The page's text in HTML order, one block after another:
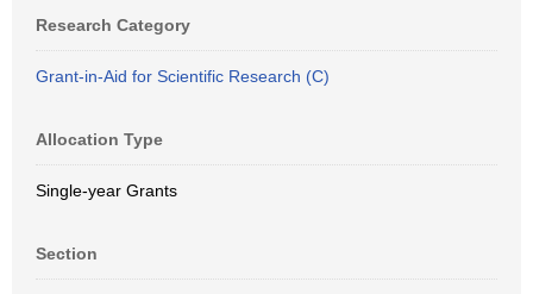
Research Category
Grant-in-Aid for Scientific Research (C)
Allocation Type
Single-year Grants
Section